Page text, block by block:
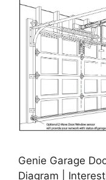
Genie Garage
Diagram |